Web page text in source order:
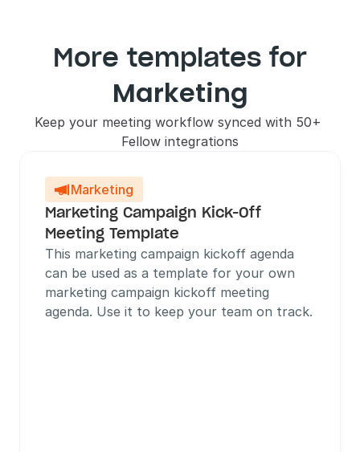
More templates for
Marketing
Keep your meeting workflow synced with 50+
Fellow integrations
 Marketing
Marketing Campaign Kick-Off
Meeting Template
This marketing campaign kickoff agenda
can be used as a template for your own
marketing campaign kickoff meeting
agenda. Use it to keep your team on track.